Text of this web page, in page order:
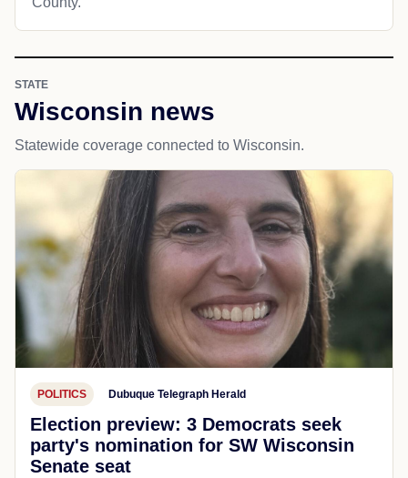
STATE
Wisconsin news
Statewide coverage connected to Wisconsin.
POLITICS Dubuque Telegraph Herald
Election preview: 3 Democrats seek
party's nomination for SW Wisconsin
Senate seat